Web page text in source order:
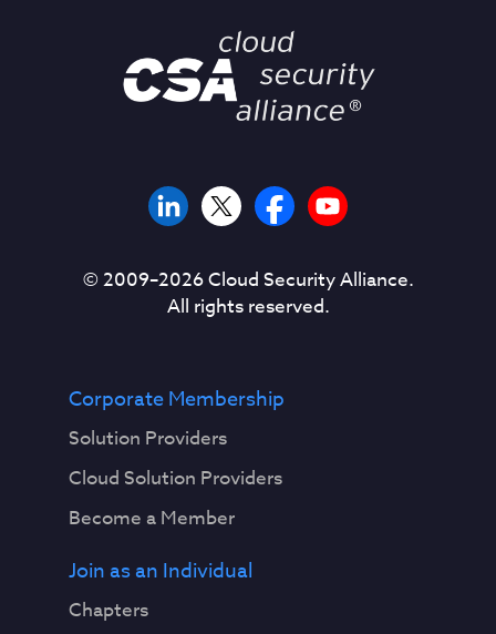
© 2009–2026Cloud Security Alliance.
All rights reserved.
Corporate Membership
Solution Providers
Cloud Solution Providers
Become a Member
Join as an Individual
Chapters